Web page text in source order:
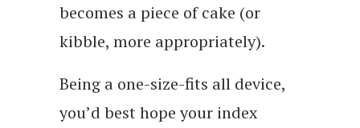
becomes a piece of cake (or
kibble, more appropriately).
Being a one-size-fits all device,
you’d best hope your index